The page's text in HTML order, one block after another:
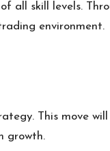
all skill levels.
environment.
This move
growth.